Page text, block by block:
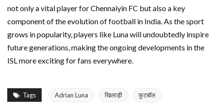
not only a vital player for Chennaiyin FC but also a key
component of the evolution of football in India. As the sport
grows in popularity, players like Luna will undoubtedly inspire
future generations, making the ongoing developments in the
ISL more exciting for fans everywhere.
Tags Adrian Luna खिलाड़ी फुटबॉल